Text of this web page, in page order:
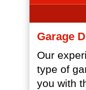
Garage
Our
type of
you with